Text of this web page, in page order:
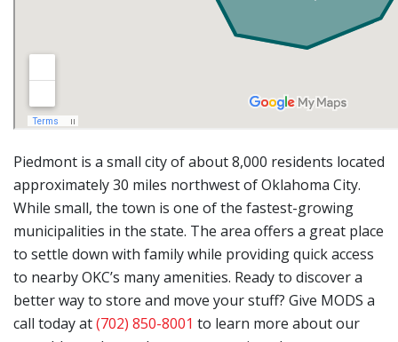
Piedmont is a small city of about 8,000 residents located
approximately 30 miles northwest of Oklahoma City.
While small, the town is one of the fastest-growing
municipalities in the state. The area offers a great place
to settle down with family while providing quick access
to nearby OKC’s many amenities. Ready to discover a
better way to store and move your stuff? Give MODS a
call today at(702) 850-8001 to learn more about our